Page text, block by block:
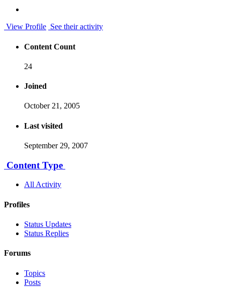
View Profile See their activity
Content Count
24
Joined
October 21, 2005
Last visited
September 29, 2007
Content Type
All Activity
Profiles
Status Updates
Status Replies
Forums
Topics
Posts